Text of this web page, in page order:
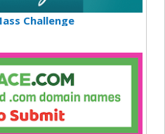
Challenge